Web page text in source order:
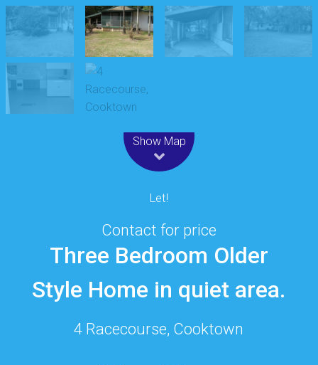
Show Map
Let!
Contact for price
Three Bedroom Older
Style Home in quiet area.
4 Racecourse, Cooktown